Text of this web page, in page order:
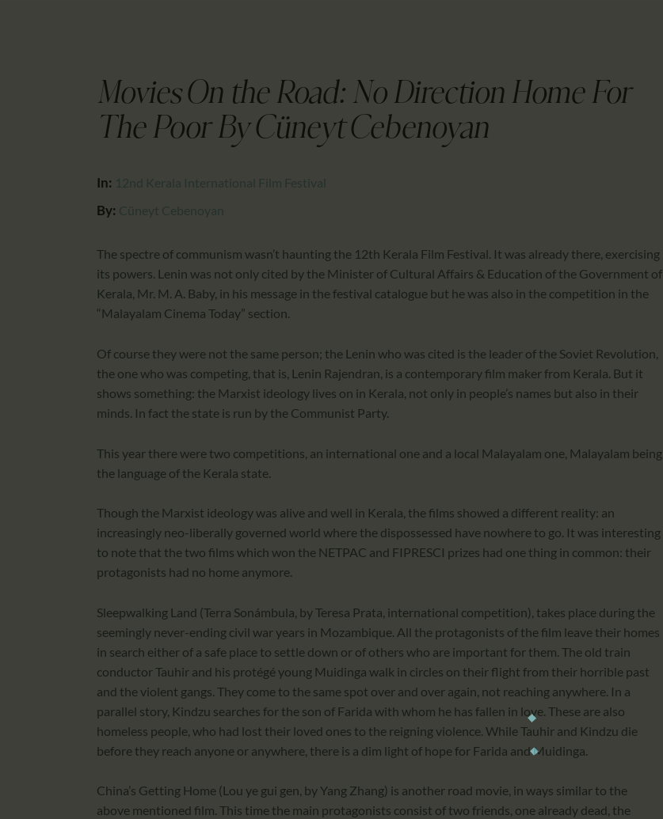
Movies On the Road: No Direction Home For
The Poor By Cüneyt Cebenoyan
In: 12nd Kerala International Film Festival
By: Cüneyt Cebenoyan
The spectre of communism wasn’t haunting the 12th Kerala Film Festival. It was already there, exercising
its powers. Lenin was not only cited by the Minister of Cultural Affairs & Education of the Government of
Kerala, Mr. M. A. Baby, in his message in the festival catalogue but he was also in the competition in the
“Malayalam Cinema Today” section.
Of course they were not the same person; the Lenin who was cited is the leader of the Soviet Revolution,
the one who was competing, that is, Lenin Rajendran, is a contemporary film maker from Kerala. But it
shows something: the Marxist ideology lives on in Kerala, not only in people’s names but also in their
minds. In fact the state is run by the Communist Party.
This year there were two competitions, an international one and a local Malayalam one, Malayalam being
the language of the Kerala state.
Though the Marxist ideology was alive and well in Kerala, the films showed a different reality: an
increasingly neo-liberally governed world where the dispossessed have nowhere to go. It was interesting
to note that the two films which won the NETPAC and FIPRESCI prizes had one thing in common: their
protagonists had no home anymore.
Sleepwalking Land (Terra Sonámbula, by Teresa Prata, international competition), takes place during the
seemingly never-ending civil war years in Mozambique. All the protagonists of the film leave their homes
in search either of a safe place to settle down or of others who are important for them. The old train
conductor Tauhir and his protégé young Muidinga walk in circles on their flight from their horrible past
and the violent gangs. They come to the same spot over and over again, not reaching anywhere. In a
parallel story, Kindzu searches for the son of Farida with whom he has fallen in love. These are also
homeless people, who had lost their loved ones to the reigning violence. While Tauhir and Kindzu die
before they reach anyone or anywhere, there is a dim light of hope for Farida and Muidinga.
China’s Getting Home (Lou ye gui gen, by Yang Zhang) is another road movie, in ways similar to the
above mentioned film. This time the main protagonists consist of two friends, one already dead, the